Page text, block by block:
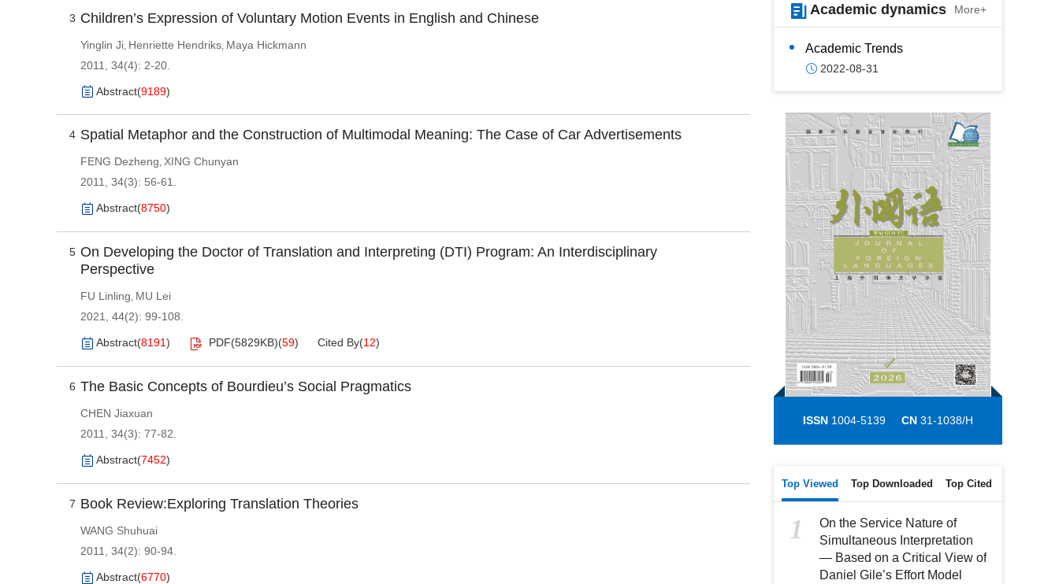
3 Children’s Expression of Voluntary Motion Events in English and Chinese
Yinglin Ji Henriette Hendriks Maya Hickmann
2011, 34(4): 2-20.
Abstract(9189)
4 Spatial Metaphor and the Construction of Multimodal Meaning: The Case of Car Advertisements
FENG Dezheng, XING Chunyan
2011, 34(3): 56-61.
Abstract(8750)
5 On Developing the Doctor of Translation and Interpreting (DTI) Program: An Interdisciplinary
Perspective
FU Linling, MU Lei
2021, 44(2): 99-108.
Abstract(8191) PDF(5829KB)(59) Cited By(12)
6 The Basic Concepts of Bourdieu’s Social Pragmatics
CHEN Jiaxuan
2011, 34(3): 77-82.
Abstract(7452)
7 Book Review:Exploring Translation Theories
WANG Shuhuai
2011, 34(2): 90-94.
Abstract(6770)
Academic dynamics More+
Academic Trends
2022-08-31
ISSN 1004-5139 CN 31-1038/H
Top Viewed Top Downloaded Top Cited
1
On the Service Nature of
Simultaneous Interpretation
— Based on a Critical View of
Daniel Gile’s Effort Model